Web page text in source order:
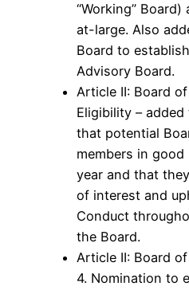
“Working”
at-large. Also
Board to
Advisory Board.
Article II: Board
Eligibility –
that potential
members in
year and that
of interest and
Conduct
the Board.
Article II: Board
4. Nomination to